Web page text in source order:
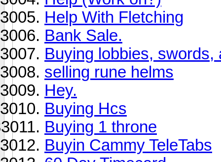
Help With Fletching
Bank Sale.
Buying lobbies, swords,
selling rune helms
Hey.
Buying Hcs
Buying 1 throne
Buyin Cammy TeleTabs